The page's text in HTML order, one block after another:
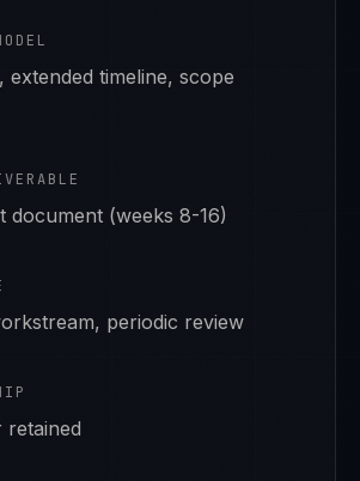
extended timeline, scope
document (weeks 8-16)
periodic review
retained